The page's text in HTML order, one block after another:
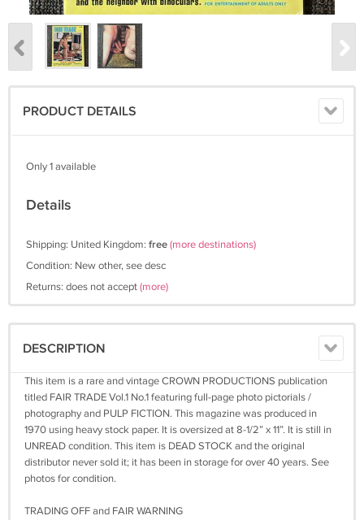
PRODUCT DETAILS
Only 1 available
Details
Shipping: United Kingdom: free(more destinations)
Condition: New other, see desc
Returns: does not accept(more)
DESCRIPTION
This item is a rare and vintage CROWN PRODUCTIONS publication
titled FAIR TRADE Vol.1 No.1 featuring full-page photo pictorials /
photography and PULP FICTION. This magazine was produced in
1970 using heavy stock paper. It is oversized at 8-1/2” x 11”. It is still in
UNREAD condition. This item is DEAD STOCK and the original
distributor never sold it; it has been in storage for over 40 years. See
photos for condition.
TRADING OFF and FAIR WARNING